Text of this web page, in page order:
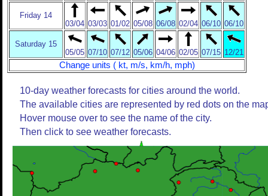
Friday 14
03/04 03/03 01/02 05/08 06/08 02/04 06/10 06/10
Saturday 15
05/05 07/10 07/12 05/06 04/06 02/05 07/15 12/21
Change units ( kt, m/s, km/h, mph)
10-day weather forecasts for cities around the world.
The available cities are represented by red dots on the
Hover mouse over to see the name of the city.
Then click to see weather forecasts.